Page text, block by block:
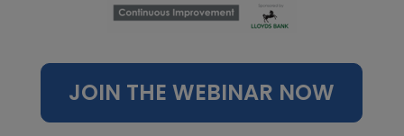
JOIN THE WEBINAR NOW